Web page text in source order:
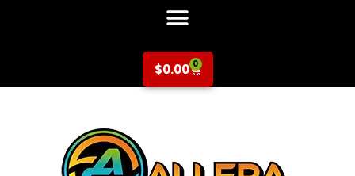
$0.00 0